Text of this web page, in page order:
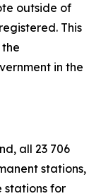
outside of
This
in the
all 23 706
stations,
stations for